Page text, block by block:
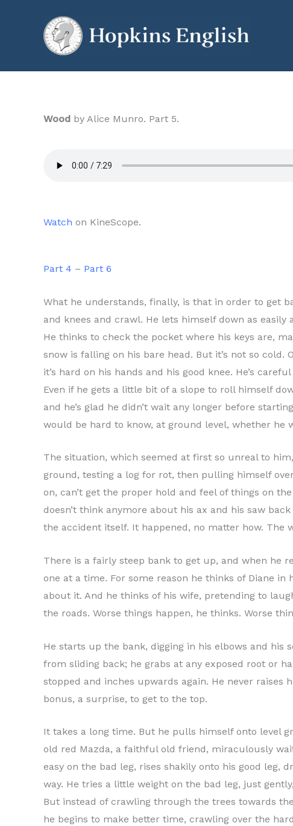
Wood by Alice Munro. Part 5.
Watch on KineScope.
Part 4 – Part 6
What he understands, finally, is that in order to get
and knees and crawl. He lets himself down as
He thinks to check the pocket where his keys are,
snow is falling on his bare head. But it’s not so cold.
it’s hard on his hands and his good knee. He’s
Even if he gets a little bit of a slope to roll himself
and he’s glad he didn’t wait any longer before
would be hard to know, at ground level, whether he
The situation, which seemed at first so unreal to
ground, testing a log for rot, then pulling himself
on, can’t get the proper hold and feel of things on
doesn’t think anymore about his ax and his saw
the accident itself. It happened, no matter how.
There is a fairly steep bank to get up, and when he
one at a time. For some reason he thinks of Diane
about it. And he thinks of his wife, pretending to
the roads. Worse things happen, he thinks. Worse
He starts up the bank, digging in his elbows and his
from sliding back; he grabs at any exposed root or
stopped and inches upwards again. He never raises
bonus, a surprise, to get to the top.
It takes a long time. But he pulls himself onto level
old red Mazda, a faithful old friend, miraculously
easy on the bad leg, rises shakily onto his good leg,
way. He tries a little weight on the bad leg, just
But instead of crawling through the trees towards
he begins to make better time, crawling over the